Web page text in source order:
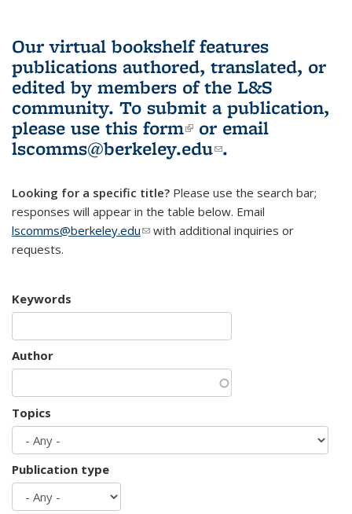
Our virtual bookshelf features
publications authored, translated, or
edited by members of the L&S
community. To submit a publication,
please use this form(link is external)
or email
lscomms@berkeley.edu(link sends e-
.
Looking for a specific title? Please use the search bar;
responses will appear in the table below. Email
lscomms@berkeley.edu(link sends e-mail)
with additional inquiries or
requests.
Keywords
Author
Topics
Publication type